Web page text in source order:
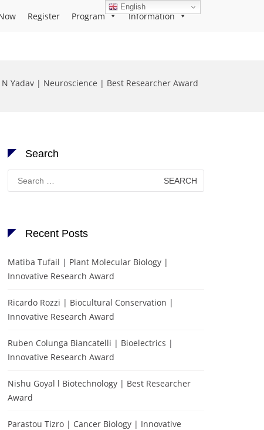
Register Program Information
N Yadav | Neuroscience | Best Researcher Award
Search
Search
for:
Recent Posts
Matiba Tufail | Plant Molecular Biology |
Innovative Research Award
Ricardo Rozzi | Biocultural Conservation |
Innovative Research Award
Ruben Colunga Biancatelli | Bioelectrics |
Innovative Research Award
Nishu Goyal l Biotechnology | Best Researcher
Award
Parastou Tizro | Cancer Biology | Innovative
English